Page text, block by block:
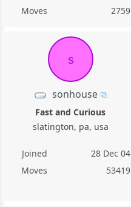
Moves
2759
s
sonhouse
Fast and Curious
slatington, pa, usa
Joined
28 Dec 04
Moves
53419